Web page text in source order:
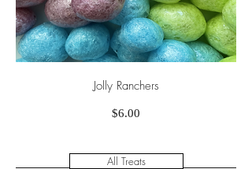
Jolly Ranchers
$6.00
All Treats